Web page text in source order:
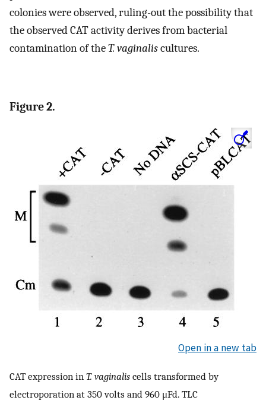
colonies were observed, ruling-out the possibility that
the observed CAT activity derives from bacterial
contamination of theT. vaginaliscultures.
Figure 2.
Open in a new tab
CAT expression in T. vaginalis cells transformed by
electroporation at 350 volts and 960 μFd. TLC